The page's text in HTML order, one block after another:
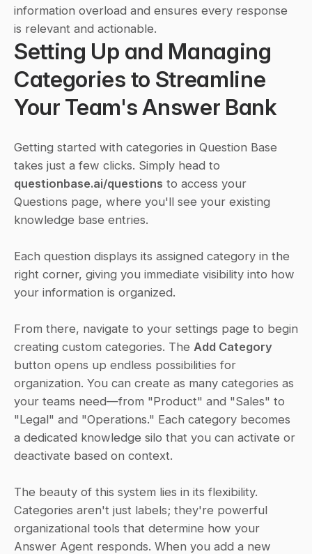
information overload and ensures every response
is relevant and actionable.
Setting Up and Managing
Categories to Streamline
Your Team's Answer Bank
Getting started with categories in Question Base
questionbase.ai/questions to access your
Questions page, where you'll see your existing
knowledge base entries.
Each question displays its assigned category in the
right corner, giving you immediate visibility into how
your information is organized.
From there, navigate to your settings page to begin
creating custom categories. The Add Category
button opens up endless possibilities for
organization. You can create as many categories as
your teams need—from "Product" and "Sales" to
"Legal" and "Operations." Each category becomes
a dedicated knowledge silo that you can activate or
deactivate based on context.
The beauty of this system lies in its flexibility.
Categories aren't just labels; they're powerful
organizational tools that determine how your
Answer Agent responds. When you add a new